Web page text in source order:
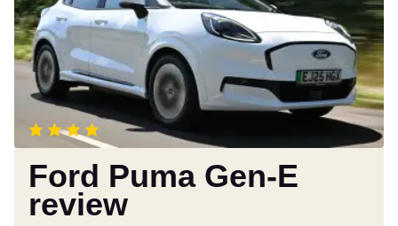
E
review
Ford Puma Gen-E
review